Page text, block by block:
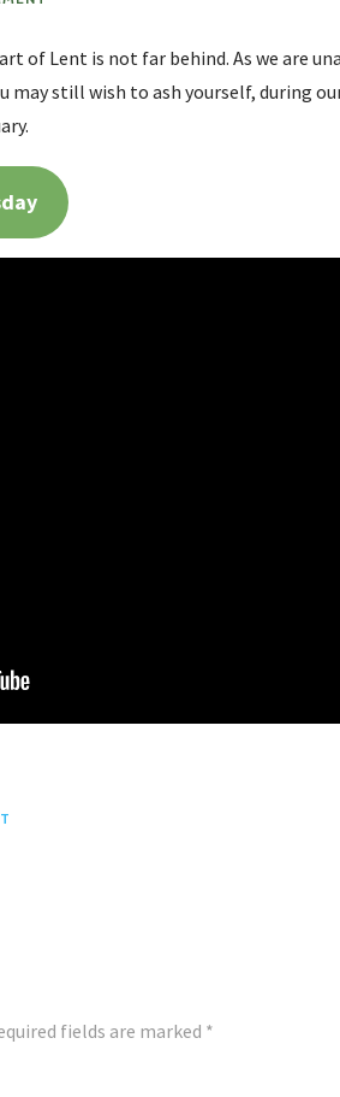
of Lent is not far behind. As we
still wish to ash yourself, during
fields are marked *